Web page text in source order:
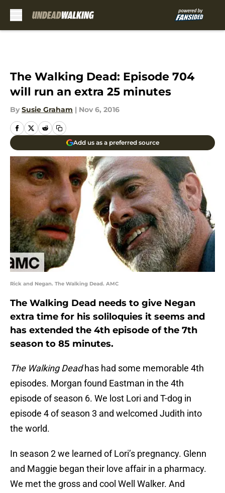
The Walking Dead: Episode 704
will run an extra 25 minutes
By Susie Graham | Nov 6, 2016
Add us as a preferred source
Rick and Negan. The Walking Dead. AMC
The Walking Dead needs to give Negan
extra time for his soliloquies it seems and
has extended the 4th episode of the 7th
season to 85 minutes.
The Walking Deadhas had some memorable 4th
episodes. Morgan found Eastman in the 4th
episode of season 6. We lost Lori and T-dog in
episode 4 of season 3 and welcomed Judith into
the world.
In season 2 we learned of Lori’s pregnancy. Glenn
and Maggie began their love affair in a pharmacy.
We met the gross and cool Well Walker. And